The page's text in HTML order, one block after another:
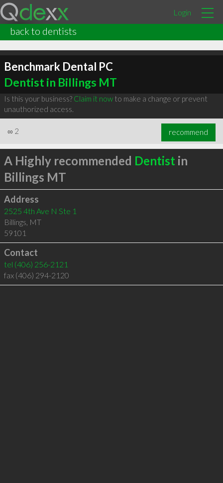
Login
back to dentists
Benchmark Dental PC
Dentist in Billings MT
Is this your business? Claim it nowto make a change or prevent
unauthorized access.
∞ 2 recommend
A Highly recommended Dentist in
Billings MT
Address
2525 4th Ave N Ste 1
Billings, MT
59101
Contact
tel (406) 256-2121
fax (406) 294-2120